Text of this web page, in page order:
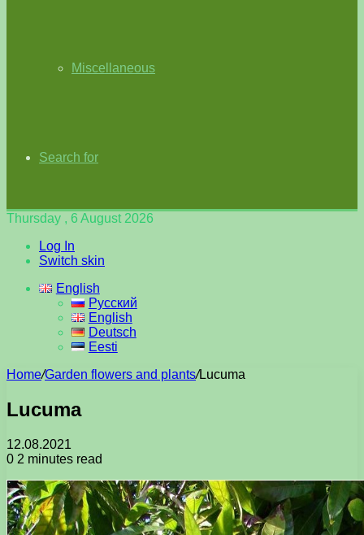
Miscellaneous
Search for
Thursday , 6 August 2026
Log In
Switch skin
English
Русский
English
Deutsch
Eesti
Home/Garden flowers and plants/Lucuma
Lucuma
12.08.2021
0 2 minutes read